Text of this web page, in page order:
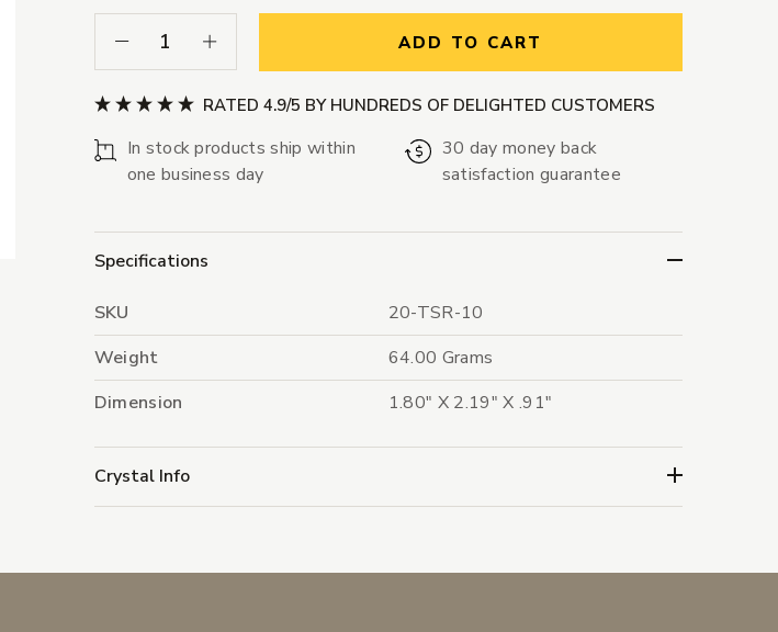
Decrease Quantity:Increase Quantity: ADD TO CART
RATED 4.9/5 BY HUNDREDS OF DELIGHTED CUSTOMERS
In stock products ship within
one business day
30 day money back
satisfaction guarantee
Specifications
SKU
20-TSR-10
Weight
64.00 Grams
Dimension
1.80" X 2.19" X .91"
Crystal Info